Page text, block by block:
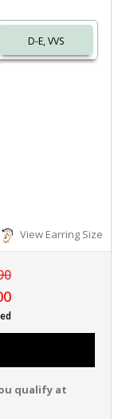
D-E, VVS
View Earring Size
qualify at